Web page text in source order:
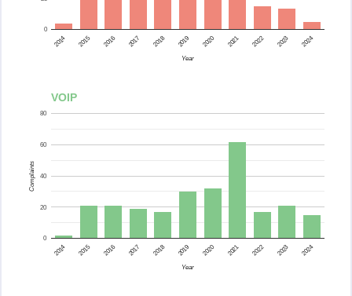
2014 2015 2016 2017 2018 2019 2020 2021 2022 2023 2024
0
Year
VOIP
2014 2015 2016 2017 2018 2019 2020 2021 2022 2023 2024
0
20
40
60
80
Year
Complaints